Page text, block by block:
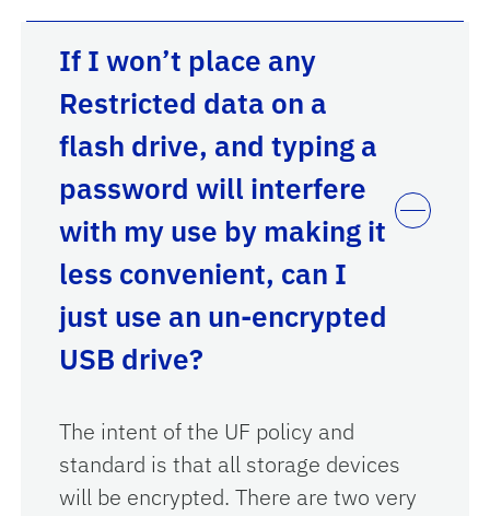
If I won’t place any
Restricted data on a
flash drive, and typing a
password will interfere
with my use by making it
less convenient, can I
just use an un-encrypted
USB drive?
The intent of the UF policy and
standard is that all storage devices
will be encrypted. There are two very